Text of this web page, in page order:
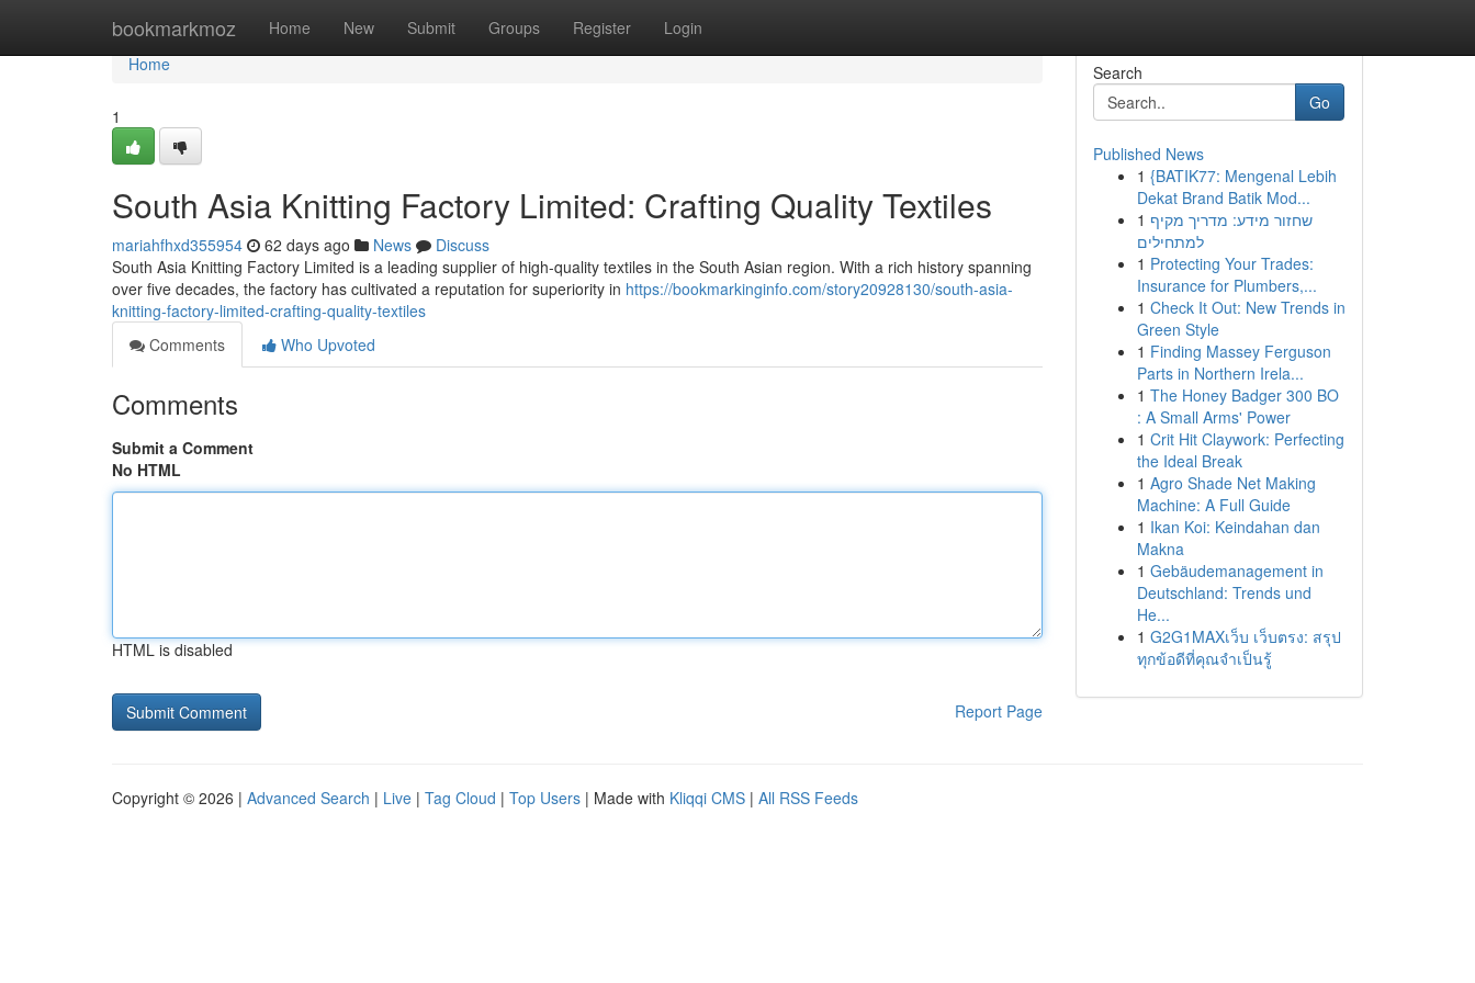
bookmarkmoz Home New Submit Groups Register Login
Home
Home
1
South Asia Knitting Factory Limited: Crafting Quality Textiles
mariahfhxd355954 62 days ago News
Discuss
South Asia Knitting Factory Limited is a leading supplier of high-quality textiles in the South Asian region. With a rich history spanning
over five decades, the factory has cultivated a reputation for superiority in https://bookmarkinginfo.com/story20928130/south-asia-
knitting-factory-limited-crafting-quality-textiles
Comments
Who Upvoted
Comments
Submit a Comment
No HTML
HTML is disabled
Report Page
Search
Go
Published News
1 {BATIK77: Mengenal Lebih
Dekat Brand Batik Mod...
1 שחזור מידע: מדריך מקיף
למתחילים
1 Protecting Your Trades:
Insurance for Plumbers,...
1 Check It Out: New Trends in
Green Style
1 Finding Massey Ferguson
Parts in Northern Irela...
1 The Honey Badger 300 BO
: A Small Arms' Power
1 Crit Hit Claywork: Perfecting
the Ideal Break
1 Agro Shade Net Making
Machine: A Full Guide
1 Ikan Koi: Keindahan dan
Makna
1 Gebäudemanagement in
Deutschland: Trends und
He...
1 G2G1MAXเว็บ เว็บตรง: สรุป
ทุกข้อดีที่คุณจำเป็นรู้
Copyright © 2026 | Advanced Search | Live | Tag Cloud | Top Users | Made with Kliqqi CMS | All RSS Feeds